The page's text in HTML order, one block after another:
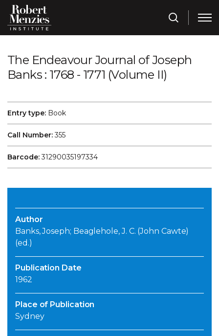
The Endeavour Journal of Joseph
Banks : 1768 - 1771 (Volume II)
Entry type: Book
Call Number:355
Barcode:31290035197334
Author
Banks, Joseph; Beaglehole, J. C. (John Cawte)
(ed.)
Publication Date
1962
Place of Publication
Sydney